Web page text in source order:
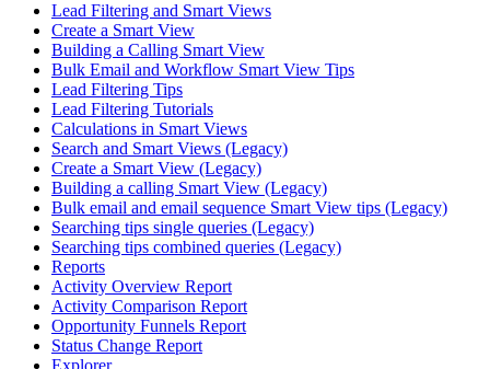
Lead Filtering and Smart Views
Create a Smart View
Building a Calling Smart View
Bulk Email and Workflow Smart View Tips
Lead Filtering Tips
Lead Filtering Tutorials
Calculations in Smart Views
Search and Smart Views (Legacy)
Create a Smart View (Legacy)
Building a calling Smart View (Legacy)
Bulk email and email sequence Smart View tips (Legacy)
Searching tips single queries (Legacy)
Searching tips combined queries (Legacy)
Reports
Activity Overview Report
Activity Comparison Report
Opportunity Funnels Report
Status Change Report
Explorer